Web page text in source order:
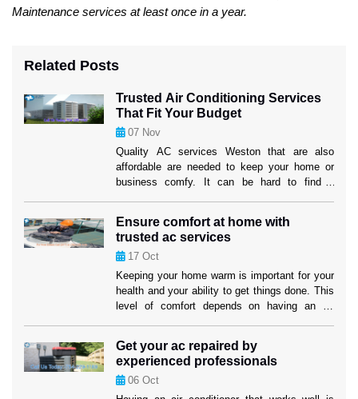
Maintenance services at least once in a year.
Related Posts
Trusted Air Conditioning Services
That Fit Your Budget
07 Nov
Quality AC services Weston that are also
affordable are needed to keep your home or
business comfy. It can be hard to find a
you can find efficient options that won’t hurt
the cooling performance or the […]
Ensure comfort at home with
trusted ac services
17 Oct
Keeping your home warm is important for your
health and your ability to get things done. This
level of comfort depends on having an air
Weston can feel better knowing that their
cooling systems are in good hands when they
use […]
Get your ac repaired by
experienced professionals
06 Oct